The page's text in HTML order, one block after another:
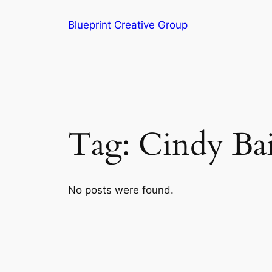
Blueprint Creative Group
Tag: Cindy
No posts were found.